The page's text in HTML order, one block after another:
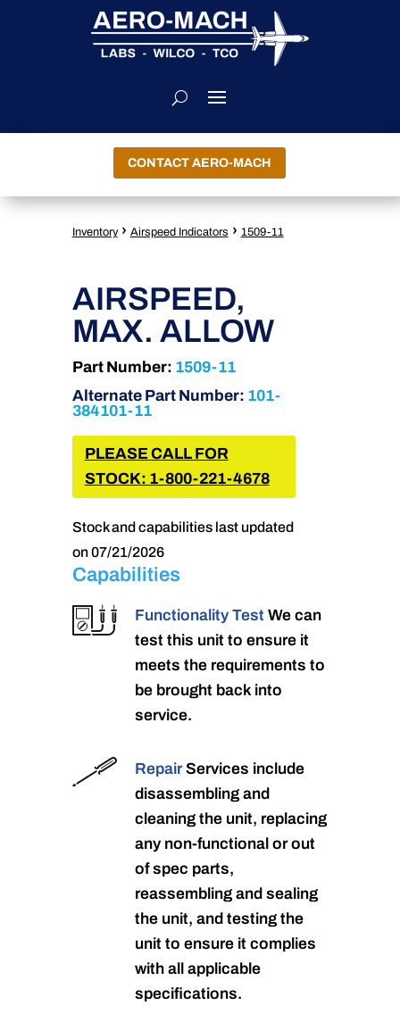
CONTACT AERO-MACH
Inventory › Airspeed Indicators › 1509-11
AIRSPEED,
MAX. ALLOW
Part Number: 1509-11
Alternate Part Number: 101-
384101-11
PLEASE CALL FOR
STOCK: 1-800-221-4678
Stock and capabilities last updated
on 07/21/2026
Capabilities
Functionality Test We can
test this unit to ensure it
meets the requirements to
be brought back into
service.
RepairServices include
disassembling and
cleaning the unit, replacing
any non-functional or out
of spec parts,
reassembling and sealing
the unit, and testing the
unit to ensure it complies
with all applicable
specifications.